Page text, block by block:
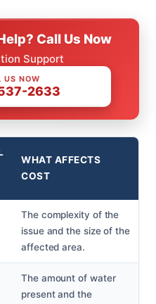
Call Us Now
Support
US NOW
2633
WHAT AFFECTS
COST
The complexity of the
issue and the size of the
affected area.
The amount of water
present and the